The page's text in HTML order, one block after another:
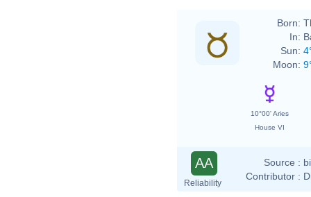
Born:
In:
Sun:
Moon:
10°00' Aries
House VI
AA
Reliability
Source :
Contributor :